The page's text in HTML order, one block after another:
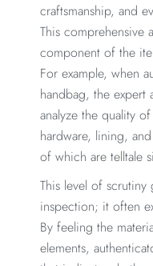
craftsmanship, and
This comprehensive
component of the
For example, when
handbag, the expert
analyze the quality
hardware, lining,
of which are telltale
This level of scrutiny
inspection; it often
By feeling the
elements,